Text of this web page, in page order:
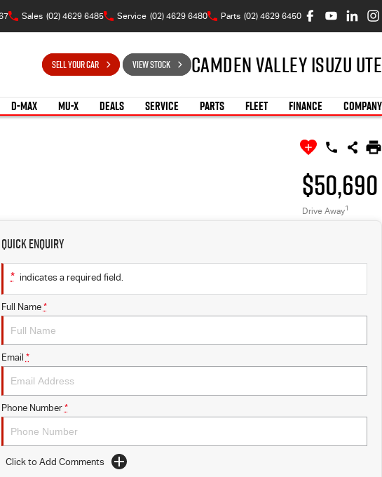
Sales (02) 4629 6485 Service (02) 4629 6480 Parts (02) 4629 6450
SELL YOUR CAR VIEW STOCK Camden Valley Isuzu UTE
D-MAX MU-X DEALS SERVICE PARTS FLEET FINANCE COMPANY
$50,690
Drive Away1
Quick Enquiry
* indicates a required field.
Full Name *
Email *
Phone Number *
Click to Add Comments